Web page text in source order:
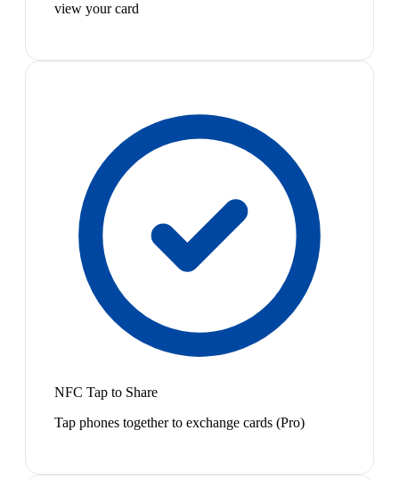
view your card
NFC Tap to Share
Tap phones together to exchange cards (Pro)